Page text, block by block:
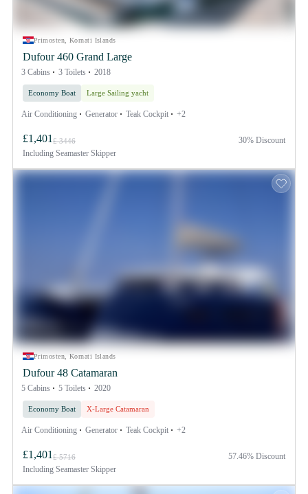
Primosten, Kornati Islands
Dufour 460 Grand Large
3 Cabins 3 Toilets 2018
Economy Boat Large Sailing yacht
Air Conditioning Generator Teak Cockpit +2
£1,401 £ 3446
Including Seamaster Skipper
30% Discount
Primosten, Kornati Islands
Dufour 48 Catamaran
5 Cabins 5 Toilets 2020
Economy Boat X-Large Catamaran
Air Conditioning Generator Teak Cockpit +2
£1,401 £ 5716
Including Seamaster Skipper
57.46% Discount